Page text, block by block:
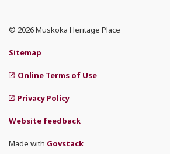
© 2026 Muskoka Heritage Place
Sitemap
Online Terms of Use
Privacy Policy
Website feedback
Made with Govstack